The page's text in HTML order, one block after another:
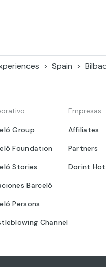
Spain
Group
Foundation
Stories
Barceló
Persons
Channel
Empresas
Affiliates
Partners
Dorint